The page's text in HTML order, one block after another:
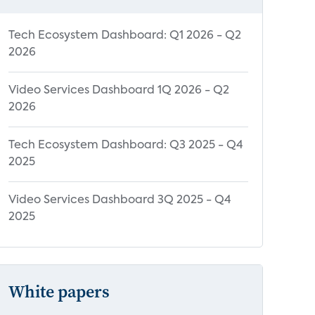
Tech Ecosystem Dashboard: Q1 2026 - Q2
2026
Video Services Dashboard 1Q 2026 - Q2
2026
Tech Ecosystem Dashboard: Q3 2025 - Q4
2025
Video Services Dashboard 3Q 2025 - Q4
2025
White papers